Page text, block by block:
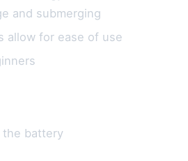
and submerging
allow for ease of use
the battery